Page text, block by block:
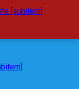
[subitem]